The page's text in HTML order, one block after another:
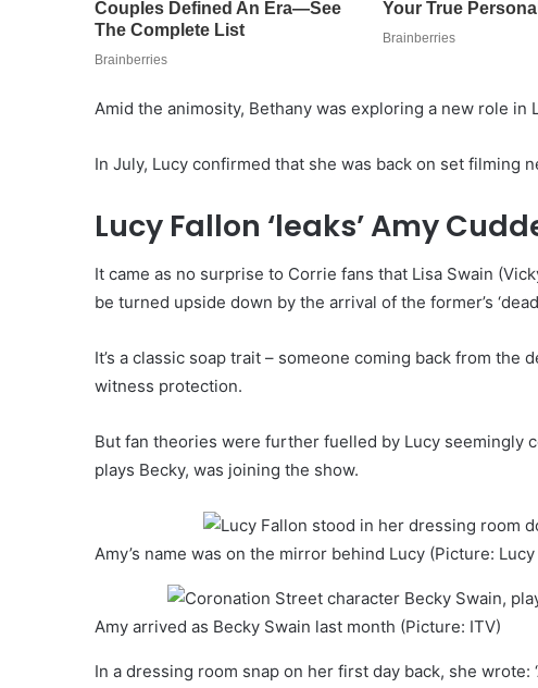
Amid the animosity, Bethany was exploring a new role
In July, Lucy confirmed that she was back on set filming
Lucy Fallon ‘leaks’ Amy
It came as no surprise to Corrie fans that Lisa Swain
be turned upside down by the arrival of the former’s
It’s a classic soap trait – someone coming back from the
witness protection.
But fan theories were further fuelled by Lucy seemingly
plays Becky, was joining the show.
Amy’s name was on the mirror behind Lucy (Picture:
Amy arrived as Becky Swain last month (Picture: ITV)
In a dressing room snap on her first day back, she wrote: